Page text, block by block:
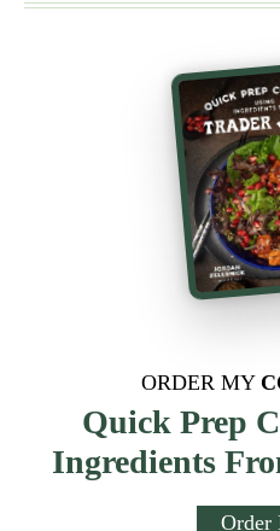
ORDER MY
Quick Prep
Ingredients
Order